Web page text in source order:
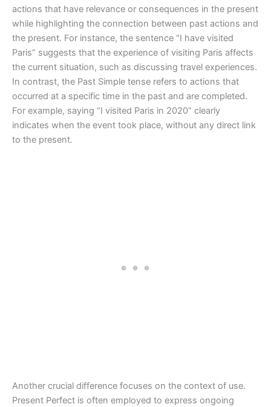
actions that have relevance or consequences in the present
while highlighting the connection between past actions and
the present. For instance, the sentence “I have visited
Paris” suggests that the experience of visiting Paris affects
the current situation, such as discussing travel experiences.
In contrast, the Past Simple tense refers to actions that
occurred at a specific time in the past and are completed.
For example, saying “I visited Paris in 2020” clearly
indicates when the event took place, without any direct link
to the present.
Another crucial difference focuses on the context of use.
Present Perfect is often employed to express ongoing